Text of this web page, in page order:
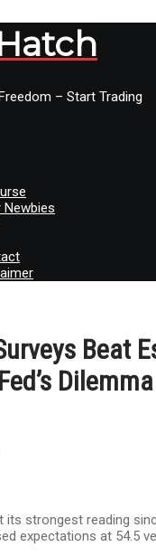
– Start Trading
Beat
its strongest reading
expectations at 54.5